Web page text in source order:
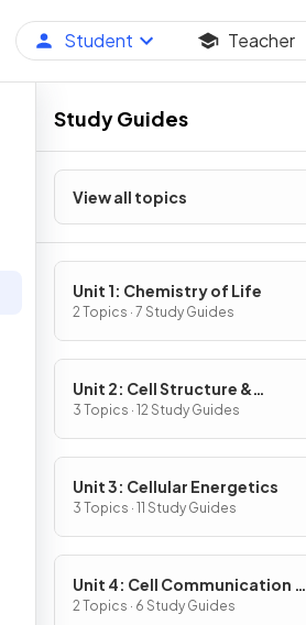
Student Teacher
Study Guides
View all topics
Unit 1: Chemistry of Life
2 Topics · 7 Study Guides
Unit 2: Cell Structure &
Function
3 Topics · 12 Study Guides
Unit 3: Cellular Energetics
3 Topics · 11 Study Guides
Unit 4: Cell Communication &
Cell Cycle
2 Topics · 6 Study Guides